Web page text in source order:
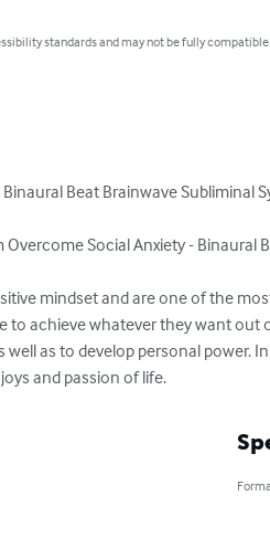
standards and may not be fully compatible
Beat Brainwave Subliminal
Social Anxiety - Binaural
mindset and are one of the
to achieve whatever they want
as to develop personal power.
and passion of life.